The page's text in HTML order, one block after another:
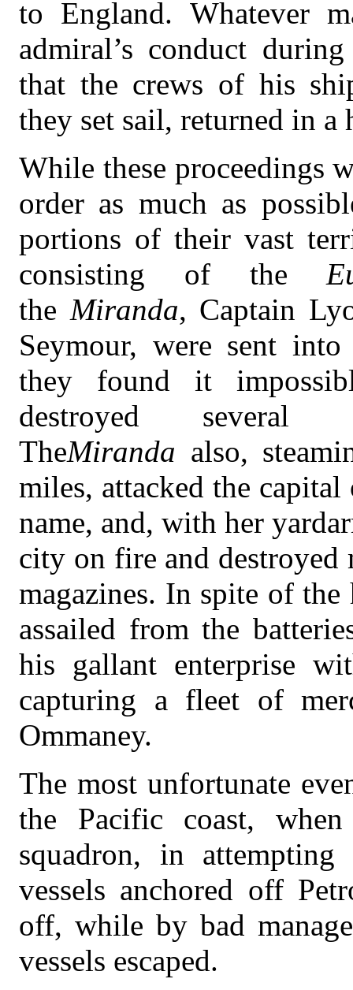
to England. Whatever
admiral’s conduct
that the crews of his
they set sail, returned in
While these proceedings
order as much as
portions of their vast
consisting of the
the Miranda, Captain
Seymour, were sent
they found it
destroyed several
TheMiranda also,
miles, attacked the
name, and, with her
city on fire and
magazines. In spite of
assailed from the
his gallant enterprise
capturing a fleet of
Ommaney.
The most unfortunate
the Pacific coast,
squadron, in
vessels anchored off
off, while by bad
vessels escaped.